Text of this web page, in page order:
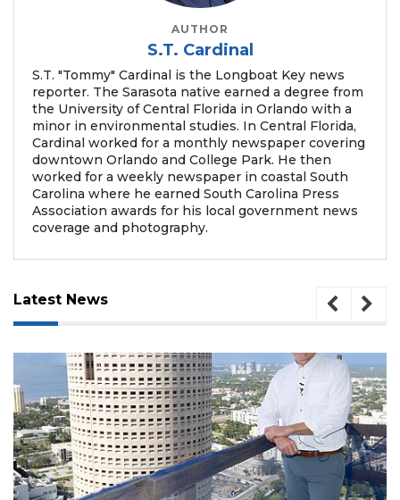
AUTHOR
S.T. Cardinal
S.T. "Tommy" Cardinal is the Longboat Key news
reporter. The Sarasota native earned a degree from
the University of Central Florida in Orlando with a
minor in environmental studies. In Central Florida,
Cardinal worked for a monthly newspaper covering
downtown Orlando and College Park. He then
worked for a weekly newspaper in coastal South
Carolina where he earned South Carolina Press
Association awards for his local government news
coverage and photography.
Latest News